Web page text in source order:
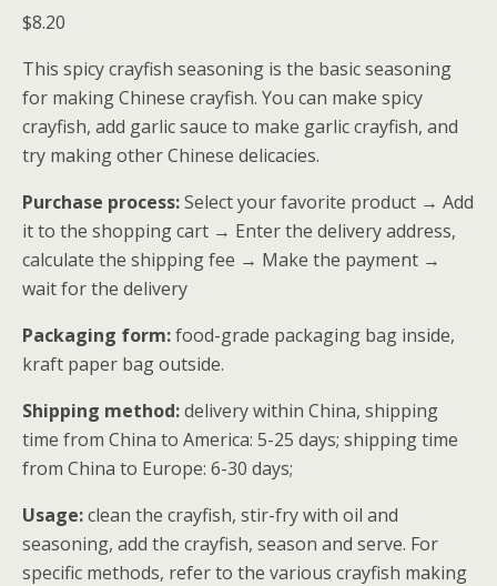
客户进行了
$8.20
This spicy crayfish seasoning is the basic seasoning
for making Chinese crayfish. You can make spicy
crayfish, add garlic sauce to make garlic crayfish, and
try making other Chinese delicacies.
Purchase process:Select your favorite product → Add
it to the shopping cart → Enter the delivery address,
calculate the shipping fee → Make the payment →
wait for the delivery
Packaging form:food-grade packaging bag inside,
kraft paper bag outside.
Shipping method:delivery within China, shipping
time from China to America: 5-25 days; shipping time
from China to Europe: 6-30 days;
Usage:clean the crayfish, stir-fry with oil and
seasoning, add the crayfish, season and serve. For
specific methods, refer to the various crayfish making